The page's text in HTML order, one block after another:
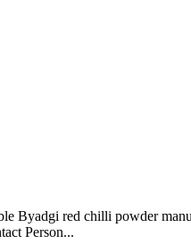
Byadgi red chilli powder
Person...